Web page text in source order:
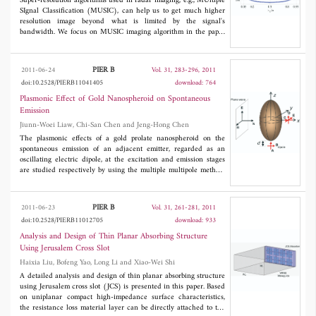
SIgnal Classification (MUSIC), can help us to get much higher
resolution image beyond what is limited by the signal's
bandwidth. We focus on MUSIC imaging algorithm in the paper
the MUSIC algorithm when used in 1-D radar range imaging.
Unlike conventional radar resolution analysis, we introduced the
concept of resolution threshold from Direction of Arrival (DOA)
into the MUSIC radar range imaging, we derive an approximate
expression of theoretical resolution threshold for 1-D MUSIC
imaging algorithm through the approach of asymptotic and
statistical analysis to the null spectrum based on the perturbation
theory of algebra and matrix theories. Monte Carlo simulations
are presented to verify the work.
2011-06-24 PIER B
Vol. 31, 283-296, 2011
doi:10.2528/PIERB11041405
download: 764
Plasmonic Effect of Gold Nanospheroid on Spontaneous
Emission
Jiunn-Woei Liaw, Chi-San Chen and Jeng-Hong Chen
The plasmonic effects of a gold prolate nanospheroid on the
spontaneous emission of an adjacent emitter, regarded as an
oscillating electric dipole, at the excitation and emission stages
are studied respectively by using the multiple multipole method.
the longitudinal surface plasmon resonance frequency of the
nanospheroid and with a polarization parallel to the long axis, the
strongest excitation rate occurs at the proximity of the long-axis
vertex. In addition, if the emitter is at this region, and its
orientation is also parallel to the long axis, the apparent quantum
yield of the emission is the maximum, compared to the other
locations and orientations. Therefore, for this case the overall
enhancement factor of a nanospheroid on an emitter's
spontaneous emission is the maximum. In contrast, the emitter's
emission could be quenched, if it is near the short-axis vertex.
2011-06-23 PIER B
Vol. 31, 261-281, 2011
doi:10.2528/PIERB11012705
download: 933
Analysis and Design of Thin Planar Absorbing Structure
Using Jerusalem Cross Slot
Haixia Liu, Bofeng Yao, Long Li and Xiao-Wei Shi
A detailed analysis and design of thin planar absorbing structure
using Jerusalem cross slot (JCS) is presented in this paper. Based
on uniplanar compact high-impedance surface characteristics,
the resistance loss material layer can be directly attached to the